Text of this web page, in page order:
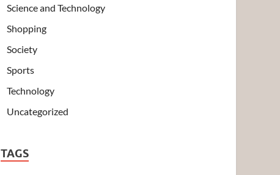
Science and Technology
Shopping
Society
Sports
Technology
Uncategorized
TAGS